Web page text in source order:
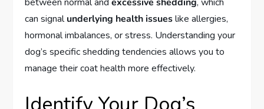
can signalunderlying health issueslike allergies,
hormonal imbalances, or stress. Understanding your
dog’s specific shedding tendencies allows you to
manage their coat health more effectively.